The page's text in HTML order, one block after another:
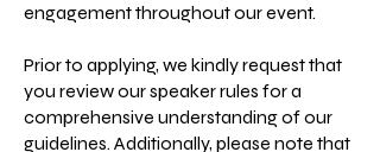
engagement throughout our event.
Prior to applying, we kindly request that
you review our speaker rules for a
comprehensive understanding of our
guidelines. Additionally, please note that